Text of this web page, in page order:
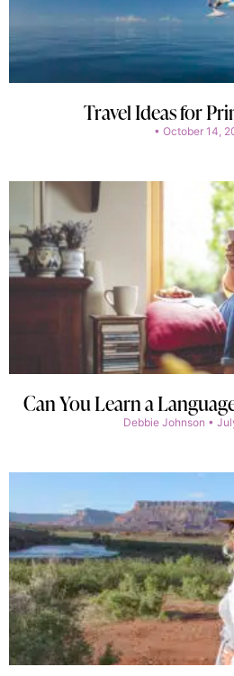
Travel Ideas for
October 14,
Can You Learn a
Debbie Johnson